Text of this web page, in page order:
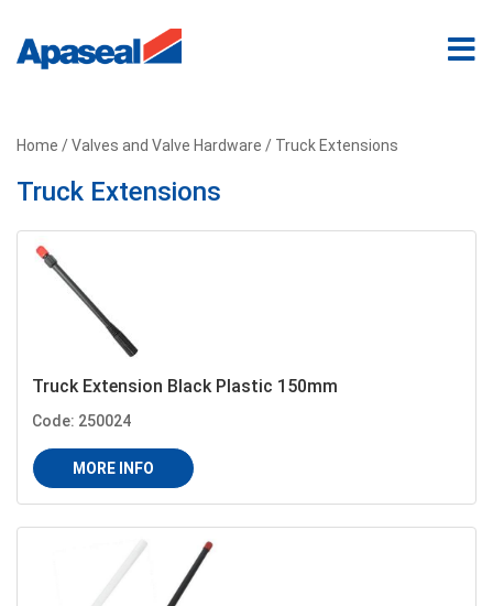
Home /Valves and Valve Hardware / Truck Extensions
Truck Extensions
Truck Extension Black Plastic 150mm
Code: 250024
MORE INFO